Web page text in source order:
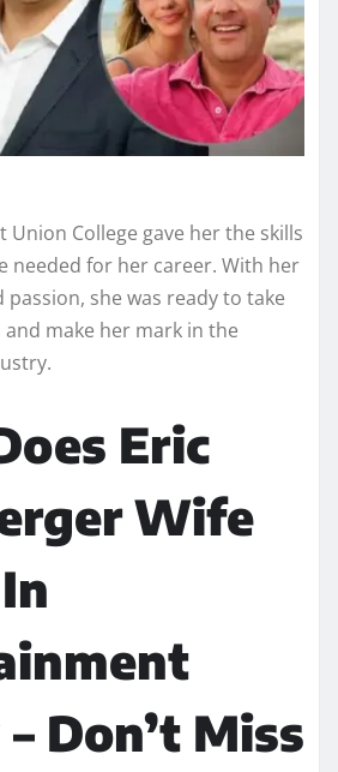
Union College gave her the skills
needed for her career. With her
she was ready to take
and make her mark in the
Eric
Wife
Don’t Miss